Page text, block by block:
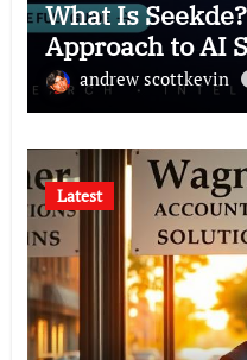
What Is
Approach to AI
andrew scottkevin
Latest